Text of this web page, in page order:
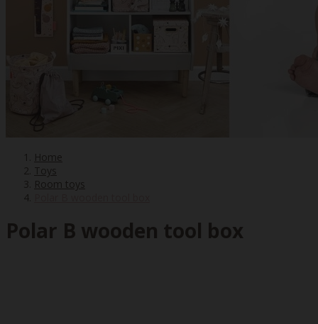
Home
Toys
Room toys
Polar B wooden tool box